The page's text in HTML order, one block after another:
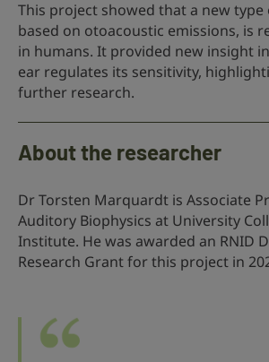
This project showed that a new
based on otoacoustic emissions, is
in humans. It provided new insight
ear regulates its sensitivity,
further research.
About the researcher
Dr Torsten Marquardt is Associate
Auditory Biophysics at University
Institute. He was awarded an RNID
Research Grant for this project in